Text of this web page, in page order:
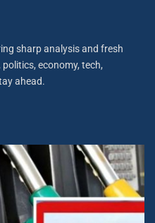
sharp analysis and fresh
economy, tech,
ahead.